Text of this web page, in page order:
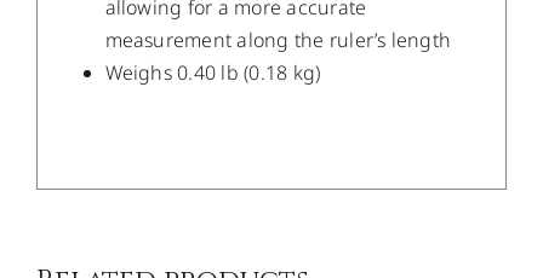
allowing for a more accurate
measurement along the ruler’s length
Weighs 0.40 lb (0.18 kg)